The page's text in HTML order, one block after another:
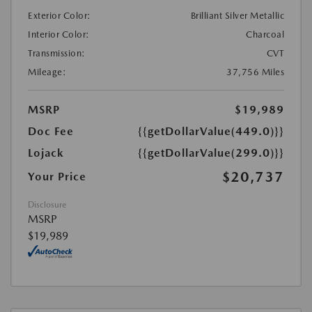
Exterior Color:
Brilliant Silver Metallic
Interior Color:
Charcoal
Transmission:
CVT
Mileage:
37,756 Miles
MSRP
$19,989
Doc Fee
{{getDollarValue(449.0)}}
Lojack
{{getDollarValue(299.0)}}
Your Price
$20,737
Disclosure
MSRP
$19,989